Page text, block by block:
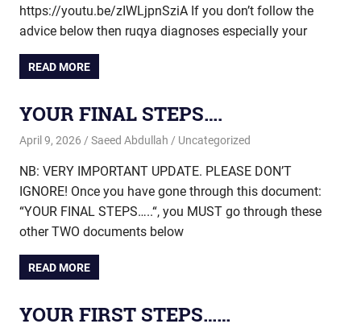
https://youtu.be/zIWLjpnSziA If you don’t follow the
advice below then ruqya diagnoses especially your
READ MORE
YOUR FINAL STEPS….
April 9, 2026 Saeed Abdullah Uncategorized
NB: VERY IMPORTANT UPDATE. PLEASE DON’T
IGNORE! Once you have gone through this document:
“YOUR FINAL STEPS…..“, you MUST go through these
other TWO documents below
READ MORE
YOUR FIRST STEPS……